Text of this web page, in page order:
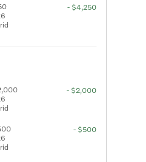
- $4,250
- $2,000
- $500